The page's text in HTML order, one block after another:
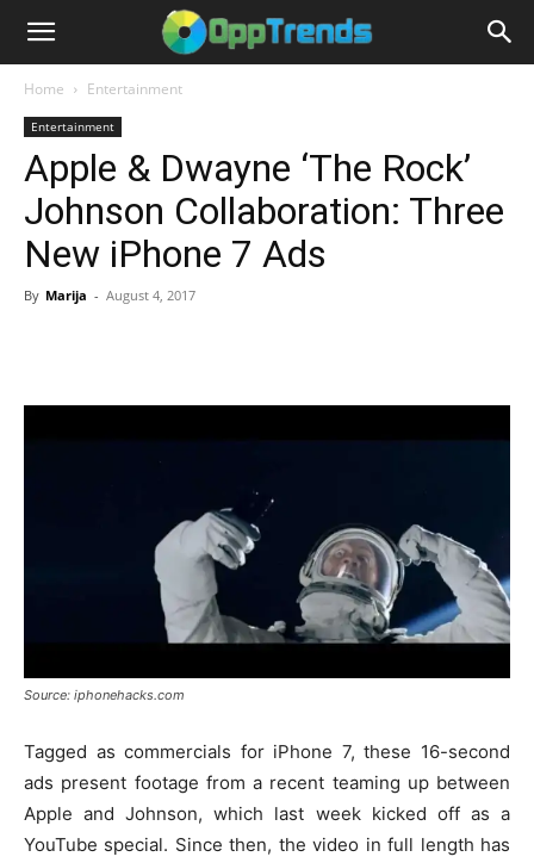
Home Entertainment
Entertainment
Apple & Dwayne ‘The Rock’
Johnson Collaboration: Three
New iPhone 7 Ads
By Marija - August 4, 2017
Source: iphonehacks.com
Tagged as commercials for iPhone 7, these 16-second
ads present footage from a recent teaming up between
Apple and Johnson, which last week kicked off as a
YouTube special. Since then, the video in full length has